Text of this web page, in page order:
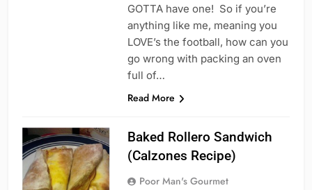
GOTTA have one! So if you’re
anything like me, meaning you
LOVE’s the football, how can you
go wrong with packing an oven
full of…
Read More
Baked Rollero Sandwich
(Calzones Recipe)
Poor Man's Gourmet